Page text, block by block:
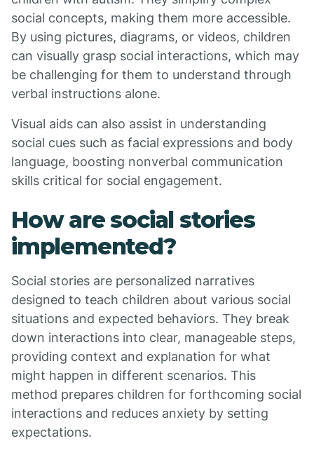
social concepts, making them more accessible.
By using pictures, diagrams, or videos, children
can visually grasp social interactions, which may
be challenging for them to understand through
verbal instructions alone.
Visual aids can also assist in understanding
social cues such as facial expressions and body
language, boosting nonverbal communication
skills critical for social engagement.
How are social stories
implemented?
Social stories are personalized narratives
designed to teach children about various social
situations and expected behaviors. They break
down interactions into clear, manageable steps,
providing context and explanation for what
might happen in different scenarios. This
method prepares children for forthcoming social
interactions and reduces anxiety by setting
expectations.